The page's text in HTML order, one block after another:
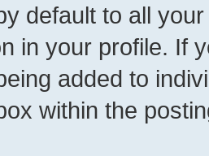
default to all
in your profile. If
added to
within the